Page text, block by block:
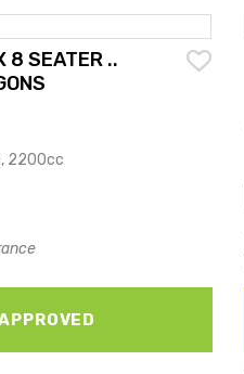
8 SEATER ..
2200cc